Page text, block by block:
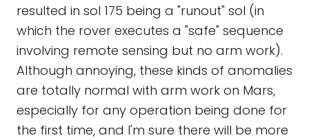
resulted in sol 175 being a "runout" sol (in
which the rover executes a "safe" sequence
involving remote sensing but no arm work).
Although annoying, these kinds of anomalies
are totally normal with arm work on Mars,
especially for any operation being done for
the first time, and I'm sure there will be more